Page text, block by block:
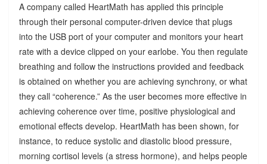
A company called HeartMath has applied this principle
through their personal computer-driven device that plugs
into the USB port of your computer and monitors your heart
rate with a device clipped on your earlobe. You then regulate
breathing and follow the instructions provided and feedback
is obtained on whether you are achieving synchrony, or what
they call “coherence.” As the user becomes more effective in
achieving coherence over time, positive physiological and
emotional effects develop. HeartMath has been shown, for
instance, to reduce systolic and diastolic blood pressure,
morning cortisol levels (a stress hormone), and helps people